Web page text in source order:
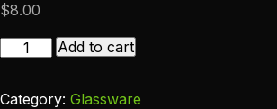
$8.00
Growler
Wine
Add to cart
Category: Glassware